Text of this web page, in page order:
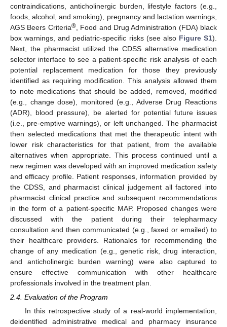
contraindications, anticholinergic burden, lifestyle factors (e.g.,
foods, alcohol, and smoking), pregnancy and lactation warnings,
AGS Beers Criteria®, Food and Drug Administration (FDA) black
box warnings, and pediatric-specific risks (see also Figure S1).
Next, the pharmacist utilized the CDSS alternative medication
selector interface to see a patient-specific risk analysis of each
potential replacement medication for those they previously
identified as requiring modification. This analysis allowed them
to note medications that should be added, removed, modified
(e.g., change dose), monitored (e.g., Adverse Drug Reactions
(ADR), blood pressure), be alerted for potential future issues
(i.e., pre-emptive warnings), or left unchanged. The pharmacist
then selected medications that met the therapeutic intent with
lower risk characteristics for that patient, from the available
alternatives when appropriate. This process continued until a
new regimen was developed with an improved medication safety
and efficacy profile. Patient responses, information provided by
the CDSS, and pharmacist clinical judgement all factored into
pharmacist clinical practice and subsequent recommendations
in the form of a patient-specific MAP. Proposed changes were
discussed with the patient during their telepharmacy
consultation and then communicated (e.g., faxed or emailed) to
their healthcare providers. Rationales for recommending the
change of any medication (e.g., genetic risk, drug interaction,
and anticholinergic burden warning) were also captured to
ensure effective communication with other healthcare
professionals involved in the treatment plan.
2.4. Evaluation of the Program
In this retrospective study of a real-world implementation,
deidentified administrative medical and pharmacy insurance